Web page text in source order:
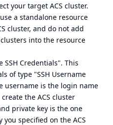
your target ACS cluster.
a standalone resource
cluster, and do not add
into the resource
SSH Credentials". This
of type "SSH Username
username is the login name
the ACS cluster
private key is the one
specified on the ACS